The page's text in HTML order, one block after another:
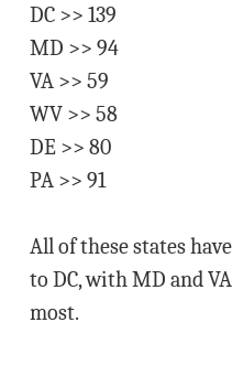
DC >> 139
MD >> 94
VA >> 59
WV >> 58
DE >> 80
PA >> 91
All of these states
to DC, with MD and
most.